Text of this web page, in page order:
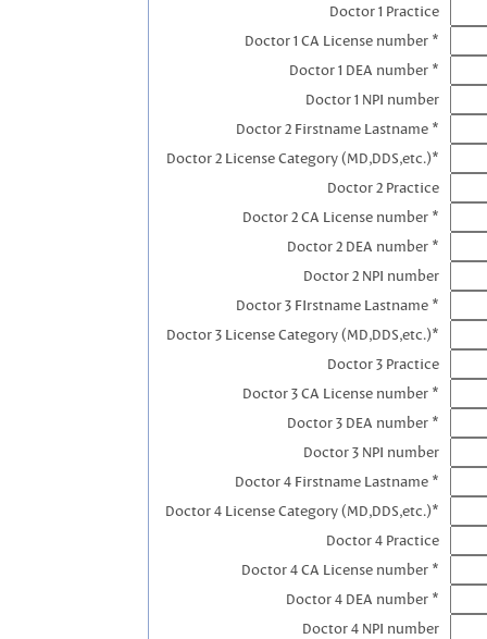
Doctor 1 Practice
Doctor 1 CA License number *
Doctor 1 DEA number *
Doctor 1 NPI number
Doctor 2 Firstname Lastname *
Doctor 2 License Category (MD,DDS,etc.)*
Doctor 2 Practice
Doctor 2 CA License number *
Doctor 2 DEA number *
Doctor 2 NPI number
Doctor 3 FIrstname Lastname *
Doctor 3 License Category (MD,DDS,etc.)*
Doctor 3 Practice
Doctor 3 CA License number *
Doctor 3 DEA number *
Doctor 3 NPI number
Doctor 4 Firstname Lastname *
Doctor 4 License Category (MD,DDS,etc.)*
Doctor 4 Practice
Doctor 4 CA License number *
Doctor 4 DEA number *
Doctor 4 NPI number